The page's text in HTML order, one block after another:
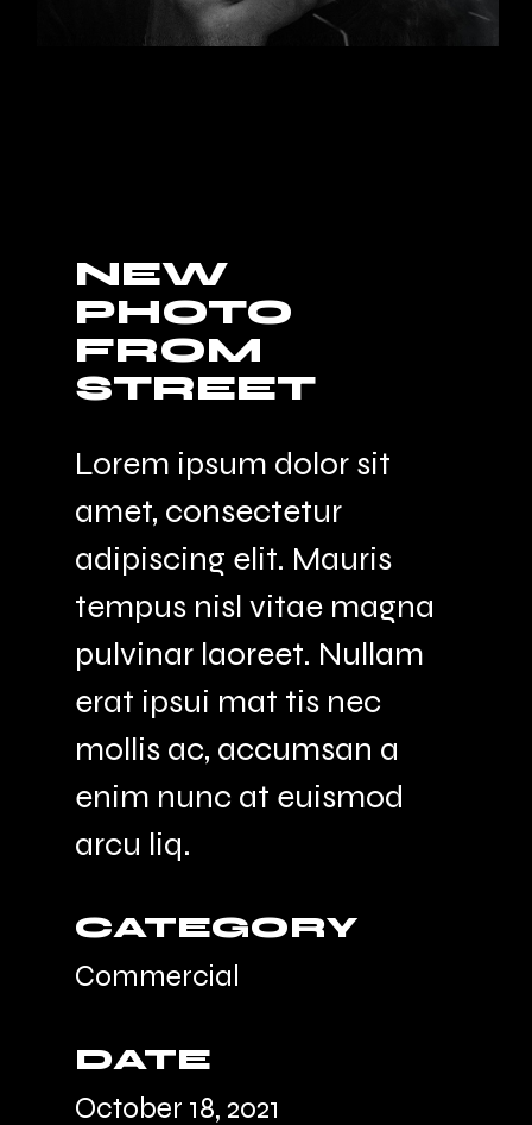
NEW
PHOTO
FROM
STREET
Lorem ipsum dolor sit
amet, consectetur
adipiscing elit. Mauris
tempus nisl vitae magna
pulvinar laoreet. Nullam
erat ipsui mat tis nec
mollis ac, accumsan a
enim nunc at euismod
arcu liq.
CATEGORY
Commercial
DATE
October 18, 2021